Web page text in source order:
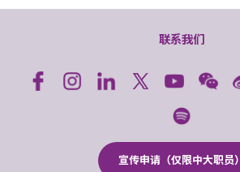
联系我们
宣传申请（仅限中大职员）